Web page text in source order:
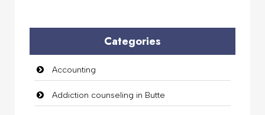
Categories
Accounting
Addiction counseling in Butte